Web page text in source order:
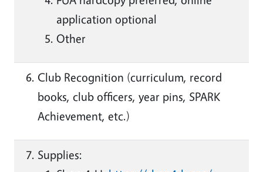
application optional
Other
Club Recognition (curriculum, record
books, club officers, year pins, SPARK
Achievement, etc.)
Supplies: